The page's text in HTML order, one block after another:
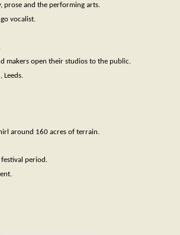
prose and the performing arts.
vocalist.
makers open their studios to the public.
Leeds.
around 160 acres of terrain.
period.